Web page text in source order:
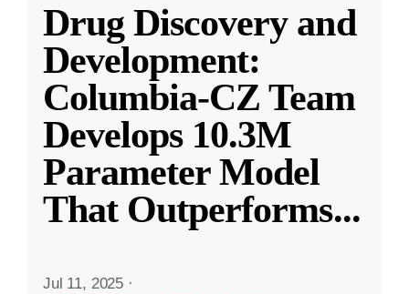
Drug Discovery and
Development:
Columbia-CZ Team
Develops 10.3M
Parameter Model
That Outperforms...
Jul 11, 2025 ·